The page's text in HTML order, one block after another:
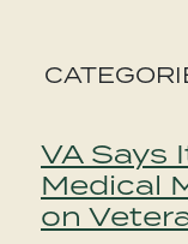
VA Says
Medical
on